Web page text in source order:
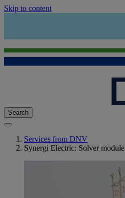
Skip to content
Search
Services from DNV
Synergi Electric: Solver module